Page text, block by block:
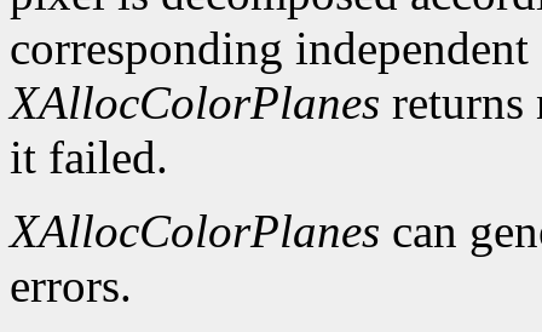
corresponding
XAllocColorPlanes returns
it failed.
XAllocColorPlanes can
errors.